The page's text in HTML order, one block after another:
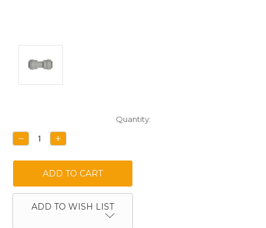
Stock:
Quantity:
DECREASE
QUANTITY:
INCREASE
QUANTITY:
ADD TO WISH LIST